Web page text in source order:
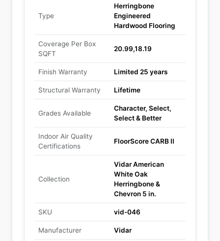
Type
Herringbone
Engineered
Hardwood Flooring
Coverage Per Box
SQFT
20.99,18.19
Finish Warranty Limited 25 years
Structural Warranty Lifetime
Grades Available
Character, Select,
Select & Better
Indoor Air Quality
Certifications
FloorScore CARB II
Collection
Vidar American
White Oak
Herringbone &
Chevron 5 in.
SKU vid-046
Manufacturer Vidar